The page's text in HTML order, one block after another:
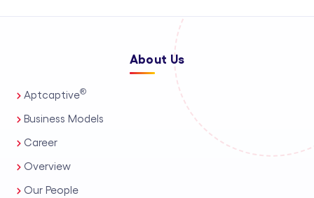
medico-legal support for personal
injury and mass tort matters. We
support a wide range of practice areas,
including intellectual property support
services, administrative legal services,
and tailored corporate legal solutions
for in-house teams. Our capabilities
also extend to contract management
About Us
Aptcaptive®
Business Models
Career
Overview
Our People